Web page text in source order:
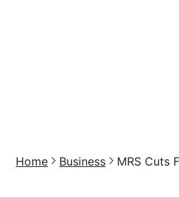
Home Business MRS Cuts